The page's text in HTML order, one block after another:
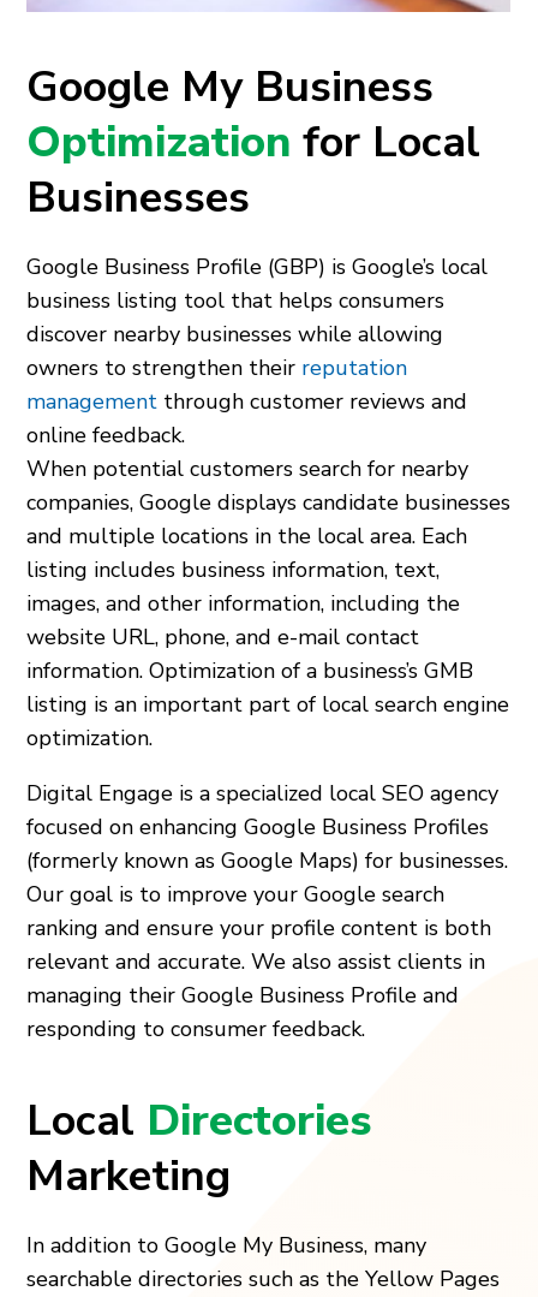
Google My Business
Optimization for Local
Businesses
Google Business Profile (GBP) is Google’s local
business listing tool that helps consumers
discover nearby businesses while allowing
owners to strengthen their reputation
management through customer reviews and
online feedback.
When potential customers search for nearby
companies, Google displays candidate businesses
and multiple locations in the local area. Each
listing includes business information, text,
images, and other information, including the
website URL, phone, and e-mail contact
information. Optimization of a business’s GMB
listing is an important part of local search engine
optimization.
Digital Engage is a specialized local SEO agency
focused on enhancing Google Business Profiles
(formerly known as Google Maps) for businesses.
Our goal is to improve your Google search
ranking and ensure your profile content is both
relevant and accurate. We also assist clients in
managing their Google Business Profile and
responding to consumer feedback.
Local Directories
Marketing
In addition to Google My Business, many
searchable directories such as the Yellow Pages